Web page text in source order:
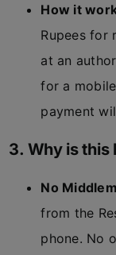
How it
Rupees for
at an
for a
payment
3. Why is this
No
from the
phone. No